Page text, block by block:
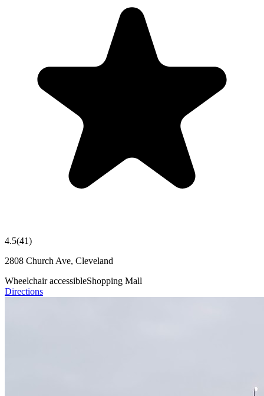
4.5(41)
2808 Church Ave, Cleveland
Wheelchair accessibleShopping Mall
Directions